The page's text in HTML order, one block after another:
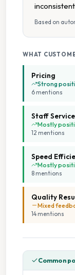
Flexible
Multiple
On Time
Based on
WHAT
Pricing
Strong
6 mentions
Staff Service
Mostly
12 mentions
Speed
Mostly
8 mentions
Quality
Mixed
14 mentions
Common